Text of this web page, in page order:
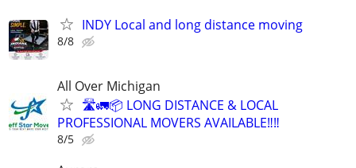
INDY Local and long distance moving
8/8
All Over Michigan
🛣️🚛📦 LONG DISTANCE & LOCAL
PROFESSIONAL MOVERS AVAILABLE‼️‼️
8/5